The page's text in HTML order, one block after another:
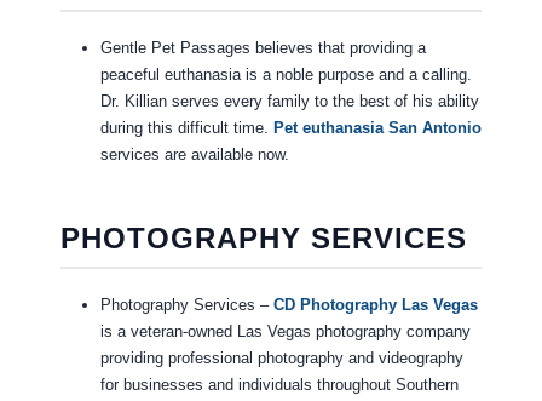
Gentle Pet Passages believes that providing a
peaceful euthanasia is a noble purpose and a calling.
Dr. Killian serves every family to the best of his ability
during this difficult time. Pet euthanasia San Antonio
services are available now.
PHOTOGRAPHY SERVICES
Photography Services – CD Photography Las Vegas
is a veteran-owned Las Vegas photography company
providing professional photography and videography
for businesses and individuals throughout Southern